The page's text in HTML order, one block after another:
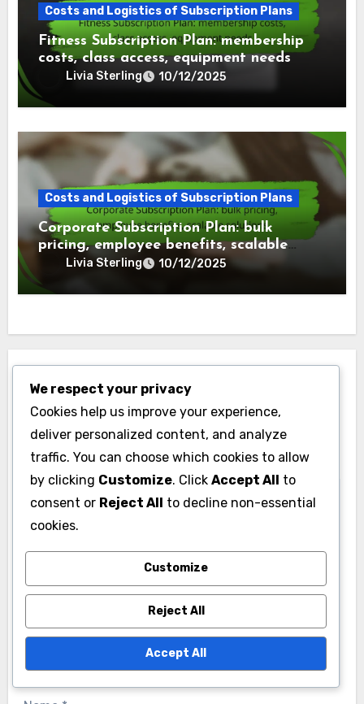
Costs and Logistics of Subscription Plans
Fitness Subscription Plan: membership
costs, class access, equipment needs
Livia Sterling 10/12/2025
Costs and Logistics of Subscription Plans
Corporate Subscription Plan: bulk
pricing, employee benefits, scalable
solutions
Livia Sterling 10/12/2025
Leave a Reply
Your email address will not be published. Required
fields are marked*
Comment *
We respect your privacy
Cookies help us improve your experience,
deliver personalized content, and analyze
traffic. You can choose which cookies to allow
by clicking Customize. Click Accept All to
consent or Reject All to decline non-essential
cookies.
Customize
Reject All
Accept All